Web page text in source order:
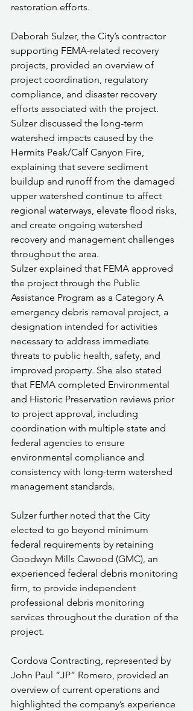
restoration efforts.
Deborah Sulzer, the City’s contractor
supporting FEMA-related recovery
projects, provided an overview of
project coordination, regulatory
compliance, and disaster recovery
efforts associated with the project.
Sulzer discussed the long-term
watershed impacts caused by the
Hermits Peak/Calf Canyon Fire,
explaining that severe sediment
buildup and runoff from the damaged
upper watershed continue to affect
regional waterways, elevate flood risks,
and create ongoing watershed
recovery and management challenges
throughout the area.
Sulzer explained that FEMA approved
the project through the Public
Assistance Program as a Category A
emergency debris removal project, a
designation intended for activities
necessary to address immediate
threats to public health, safety, and
improved property. She also stated
that FEMA completed Environmental
and Historic Preservation reviews prior
to project approval, including
coordination with multiple state and
federal agencies to ensure
environmental compliance and
consistency with long-term watershed
management standards.
Sulzer further noted that the City
elected to go beyond minimum
federal requirements by retaining
Goodwyn Mills Cawood (GMC), an
experienced federal debris monitoring
firm, to provide independent
professional debris monitoring
services throughout the duration of the
project.
Cordova Contracting, represented by
John Paul “JP” Romero, provided an
overview of current operations and
highlighted the company’s experience